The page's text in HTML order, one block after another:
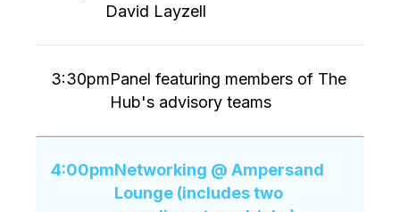
David Layzell
3:30pmPanel featuring members of The
Hub's advisory teams
4:00pmNetworking @ Ampersand
Lounge (includes two